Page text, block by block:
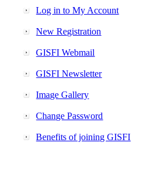
Log in to My Account
New Registration
GISFI Webmail
GISFI Newsletter
Image Gallery
Change Password
Benefits of joining GISFI